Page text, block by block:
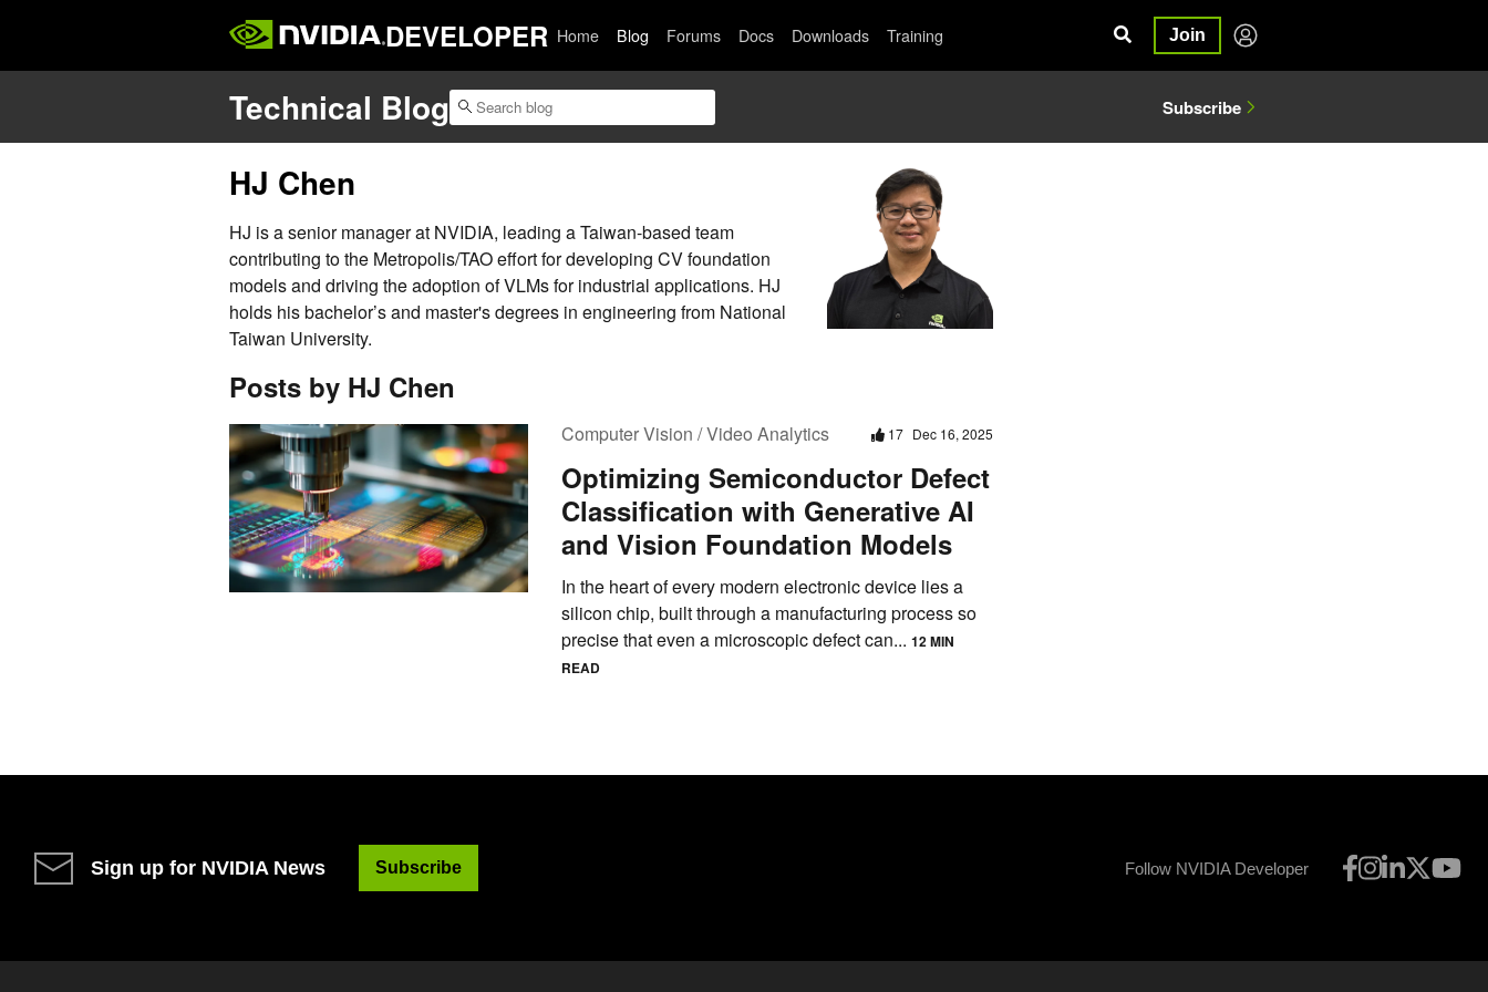
DEVELOPER Home Blog Forums Docs Downloads Training Join
Technical Blog Subscribe
HJ Chen
HJ is a senior manager at NVIDIA, leading a Taiwan-based team
contributing to the Metropolis/TAO effort for developing CV foundation
models and driving the adoption of VLMs for industrial applications. HJ
holds his bachelor’s and master's degrees in engineering from National
Taiwan University.
Posts by HJ Chen
Computer Vision / Video Analytics 17 Dec 16, 2025
Optimizing Semiconductor Defect
Classification with Generative AI
and Vision Foundation Models
In the heart of every modern electronic device lies a
silicon chip, built through a manufacturing process so
precise that even a microscopic defect can... 12 MIN
READ
Sign up for NVIDIA News Subscribe Follow NVIDIA Developer